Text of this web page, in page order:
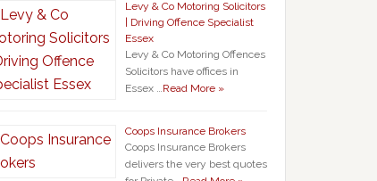
Levy & Co Motoring Solicitors
| Driving Offence Specialist
Essex
Levy & Co Motoring Offences
Solicitors have offices in
Essex …Read More »
Coops Insurance Brokers
Coops Insurance Brokers
delivers the very best quotes